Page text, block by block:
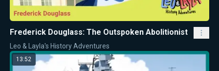
Frederick Douglass: The Outspoken Abolitionist
Leo & Layla's History Adventures
13:52